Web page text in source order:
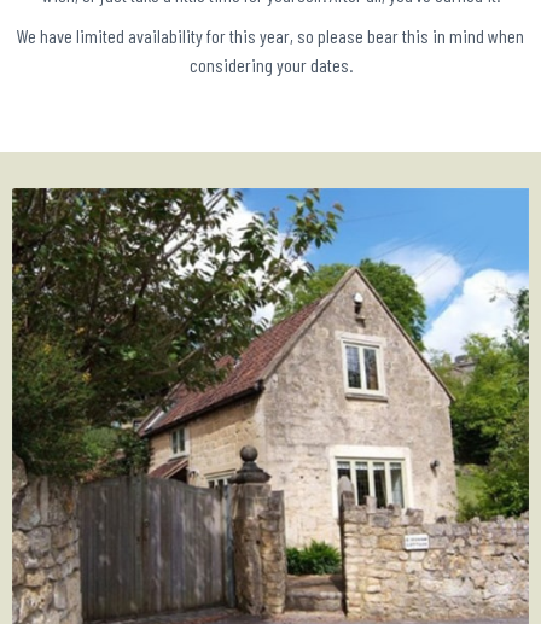
We have limited availability for this year, so please bear this in mind when
considering your dates.